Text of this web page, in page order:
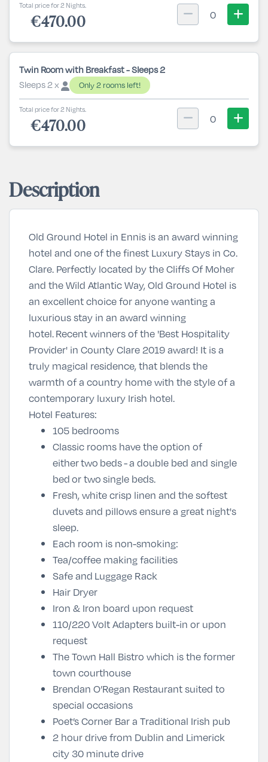
Total price for 2 Nights.
€470.00 0
Twin Room with Breakfast - Sleeps 2
Sleeps 2 x
Only 2 rooms left!
Total price for 2 Nights.
€470.00 0
Description
Old Ground Hotel in Ennis is an award winning
hotel and one of the finest Luxury Stays in Co.
Clare. Perfectly located by the Cliffs Of Moher
and the Wild Atlantic Way, Old Ground Hotel is
an excellent choice for anyone wanting a
luxurious stay in an award winning
hotel.Recent winners of the 'Best Hospitality
Provider' in County Clare 2019 award! It is a
truly magical residence, that blends the
warmth of a country home with the style of a
contemporary luxury Irish hotel.
Hotel Features:
105 bedrooms
Classic rooms have the option of
either two beds - a double bed and single
bed or two single beds.
Fresh, white crisp linen and the softest
duvets and pillows ensure a great night's
sleep.
Each room is non-smoking:
Tea/coffee making facilities
Safe and Luggage Rack
Hair Dryer
Iron & Iron board upon request
110/220 Volt Adapters built-in or upon
request
The Town Hall Bistro which is the former
town courthouse
Brendan O’Regan Restaurant suited to
special occasions
Poet’s Corner Bar a Traditional Irish pub
2 hour drive from Dublin and Limerick
city 30 minute drive